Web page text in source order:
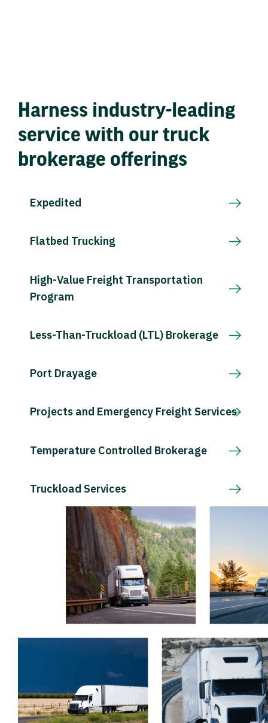
Harness industry-leading
service with our truck
brokerage offerings
Expedited
Flatbed Trucking
High-Value Freight Transportation
Program
Less-Than-Truckload (LTL) Brokerage
Port Drayage
Projects and Emergency Freight Services
Temperature Controlled Brokerage
Truckload Services